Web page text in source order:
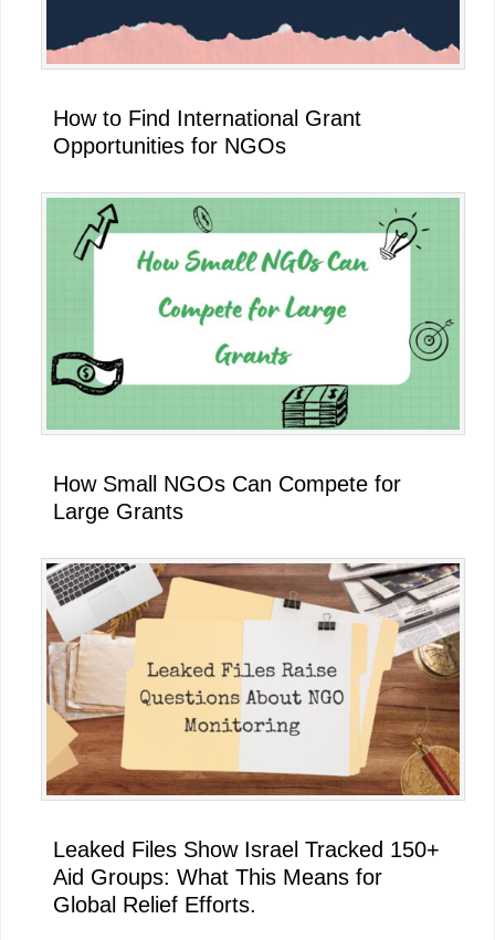
How to Find International Grant
Opportunities for NGOs
How Small NGOs Can Compete for
Large Grants
Leaked Files Show Israel Tracked 150+
Aid Groups: What This Means for
Global Relief Efforts.